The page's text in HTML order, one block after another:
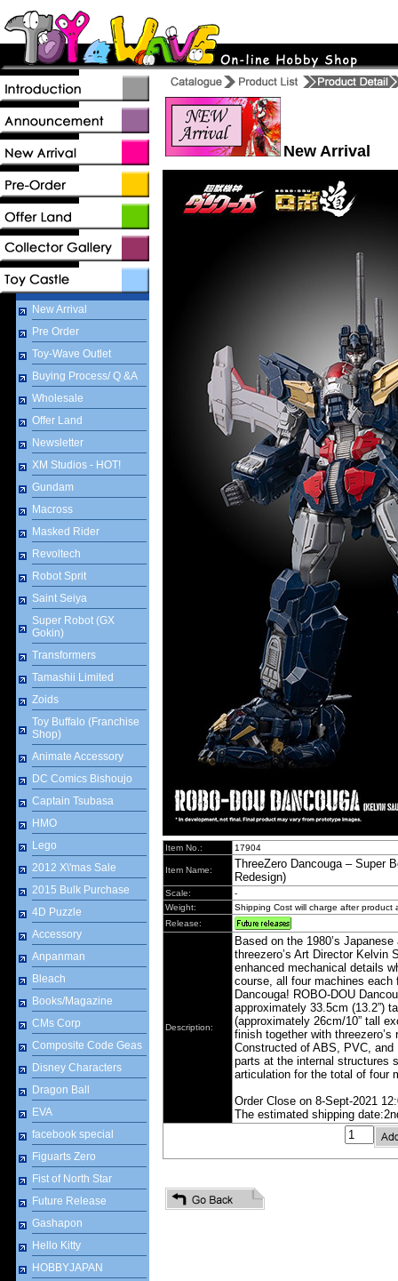
New Arrival
Pre Order
Toy-Wave Outlet
Buying Process/ Q &A
Wholesale
Offer Land
Newsletter
XM Studios - HOT!
Gundam
Macross
Masked Rider
Revoltech
Robot Sprit
Saint Seiya
Super Robot (GX
Gokin)
Transformers
Tamashii Limited
Zoids
Toy Buffalo (Franchise
Shop)
Animate Accessory
DC Comics Bishoujo
Captain Tsubasa
HMO
Lego
2012 X\'mas Sale
2015 Bulk Purchase
4D Puzzle
Accessory
Anpanman
Bleach
Books/Magazine
CMs Corp
Composite Code Geas
Disney Characters
Dragon Ball
EVA
facebook special
Figuarts Zero
Fist of North Star
Future Release
Gashapon
Hello Kitty
HOBBYJAPAN
New Arrival
Item No.: 17904
Item Name:
ThreeZero Dancouga – Super
Redesign)
Scale:
-
Weight:
Shipping Cost will charge after product
Release:
Description:
Based on the 1980’s
threezero’s Art Director Kelvin
enhanced mechanical details
course, all four machines each
Dancouga! ROBO‐DOU
approximately 33.5cm (13.2”)
(approximately 26cm/10” tall
finish together with
Constructed of ABS, PVC,
parts at the internal structures
articulation for the total of four
Order Close on 8-Sept-2021
The estimated shipping